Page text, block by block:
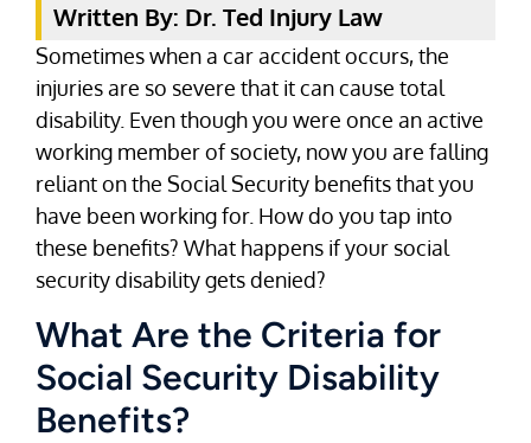
Written By: Dr. Ted Injury Law
Sometimes when a car accident occurs, the
injuries are so severe that it can cause total
disability. Even though you were once an active
working member of society, now you are falling
reliant on the Social Security benefits that you
have been working for. How do you tap into
these benefits? What happens if your social
security disability gets denied?
What Are the Criteria for
Social Security Disability
Benefits?